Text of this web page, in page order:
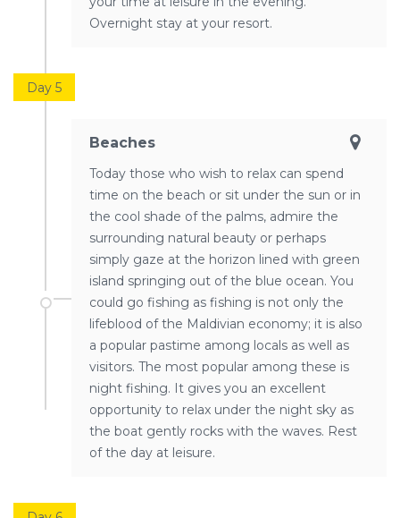
Overnight stay at your resort.
Day 5
Beaches
Today those who wish to relax can spend
time on the beach or sit under the sun or in
the cool shade of the palms, admire the
surrounding natural beauty or perhaps
simply gaze at the horizon lined with green
island springing out of the blue ocean. You
could go fishing as fishing is not only the
lifeblood of the Maldivian economy; it is also
a popular pastime among locals as well as
visitors. The most popular among these is
night fishing. It gives you an excellent
opportunity to relax under the night sky as
the boat gently rocks with the waves. Rest
of the day at leisure.